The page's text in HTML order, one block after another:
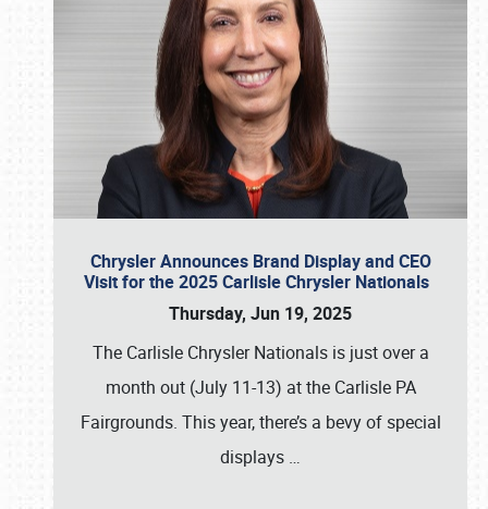
Chrysler Announces Brand Display and CEO
Visit for the 2025 Carlisle Chrysler Nationals
Thursday, Jun 19, 2025
The Carlisle Chrysler Nationals is just over a
month out (July 11-13) at the Carlisle PA
Fairgrounds. This year, there’s a bevy of special
displays …